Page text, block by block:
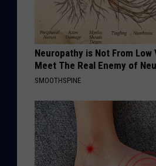
Neuropathy is Not From Low
Meet The Real Enemy of
SMOOTHSPINE